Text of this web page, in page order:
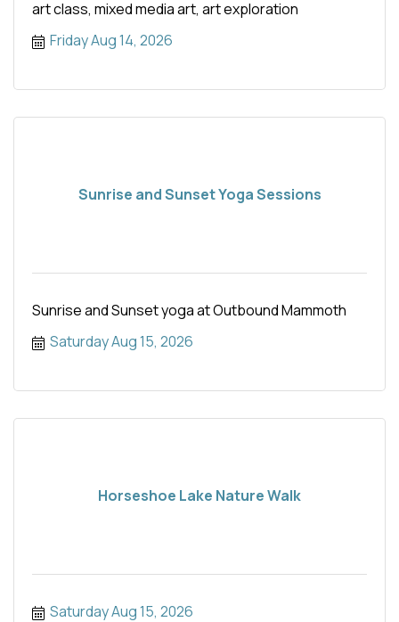
art class, mixed media art, art exploration
Friday Aug 14, 2026
Sunrise and Sunset Yoga Sessions
Sunrise and Sunset yoga at Outbound Mammoth
Saturday Aug 15, 2026
Horseshoe Lake Nature Walk
Saturday Aug 15, 2026